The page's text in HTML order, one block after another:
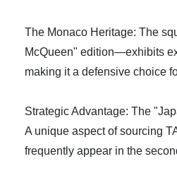
The Monaco Heritage: The
McQueen" edition—exhibits
making it a defensive choice
Strategic Advantage: The
A unique aspect of sourcing
frequently appear in the